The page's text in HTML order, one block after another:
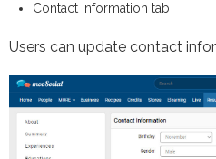
Contact information tab
Users can update contact